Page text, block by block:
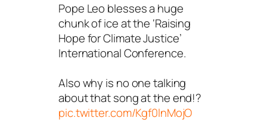
Pope Leo blesses a huge
chunk of ice at the ‘Raising
Hope for Climate Justice’
International Conference.
Also why is no one talking
about that song at the end!?
pic.twitter.com/Kgf0lnMojO